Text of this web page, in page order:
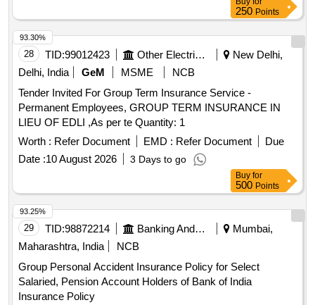
250 Points
28 TID:99012423 Other Electrical Products
New Delhi,
Delhi, India
GeM MSME
NCB
Tender Invited For Group Term Insurance Service -
Permanent Employees, GROUP TERM INSURANCE IN
LIEU OF EDLI ,As per te Quantity: 1
Worth : Refer Document EMD : Refer Document
Due
Date :10 August 2026 3 Days to go
93.30%
Buy for
500 Points
29 TID:98872214 Banking And Mutual Funds And Leasings
Mumbai,
Maharashtra, India
NCB
Group Personal Accident Insurance Policy for Select
Salaried, Pension Account Holders of Bank of India
Insurance Policy
93.25%